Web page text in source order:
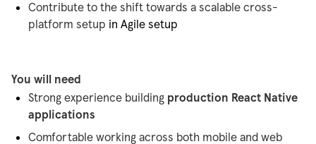
Contribute to the shift towards a scalable cross-
platform setup in Agile setup
You will need
Strong experience building production React Native
applications
Comfortable working across both mobile and web